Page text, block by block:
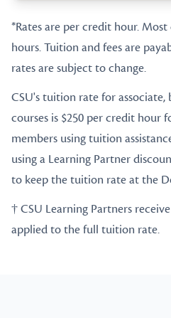
*Rates are per credit hour.
hours. Tuition and fees are
rates are subject to change.
CSU's tuition rate for associate,
courses is $250 per credit
members using tuition
using a Learning Partner
to keep the tuition rate at the
† CSU Learning Partners
applied to the full tuition rate.